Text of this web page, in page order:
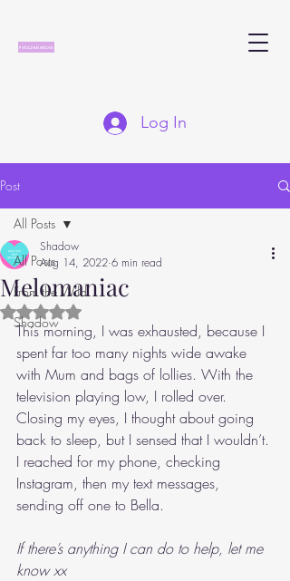
Log In
Post
All Posts
From the Wild
Shadow
All Posts
Melomaniac
Shadow
Aug 14, 2022 6 min read
Rated NaN out of 5 stars.
This morning, I was exhausted, because I
spent far too many nights wide awake
with Mum and bags of lollies. With the
television playing low, I rolled over.
Closing my eyes, I thought about going
back to sleep, but I sensed that I wouldn’t.
I reached for my phone, checking
Instagram, then my text messages,
sending off one to Bella.
If there’s anything I can do to help, let me
know xx